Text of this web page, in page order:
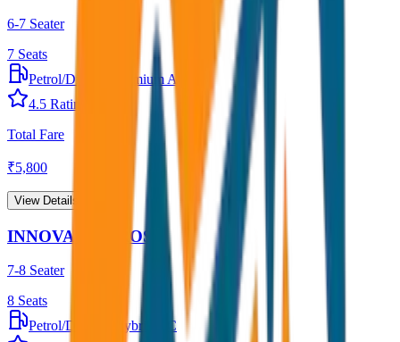
6-7 Seater
7 Seats
Petrol/Diesel
Premium AC
4.5 Rating
Total Fare
₹5,800
View Details →
INNOVA HYCROSS
7-8 Seater
8 Seats
Petrol/Diesel
Hybrid AC